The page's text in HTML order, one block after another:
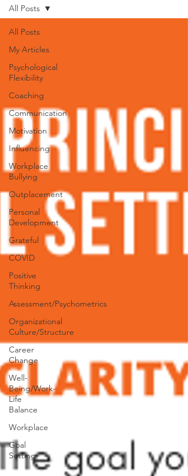
All Posts
My Articles
Psychological
Flexibility
Coaching
Communication
Motivation
Influencing
Workplace
Bullying
Outplacement
Personal
Development
Grateful
COVID
Positive
Thinking
Assessment/Psychometrics
Organizational
Culture/Structure
Career
Change
Well-
Being/Work-
Life
Balance
Workplace
Goal
Setting
All Posts